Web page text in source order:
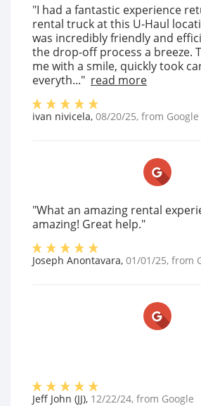
"I had a fantastic experience
rental truck at this U-Haul
was incredibly friendly and
the drop-off process a breeze.
me with a smile, quickly took
everyth..." read more
ivan nivicela, 08/20/25, from Google
"What an amazing rental
amazing! Great help."
Joseph Anontavara, 01/01/25, from
Jeff John (JJ), 12/22/24, from Google